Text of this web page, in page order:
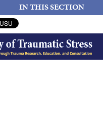
IN THIS SECTION